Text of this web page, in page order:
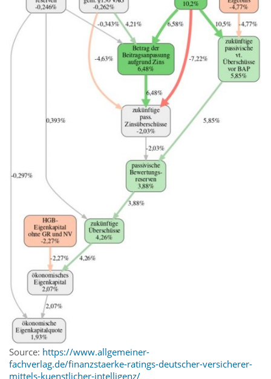
Source: https://www.allgemeiner-
fachverlag.de/finanzstaerke-ratings-deutscher-versicherer-
mittels-kuenstlicher-intelligenz/